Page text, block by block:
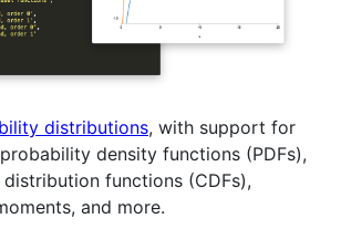
distributions, with support for
density functions (PDFs),
functions (CDFs),
and more.